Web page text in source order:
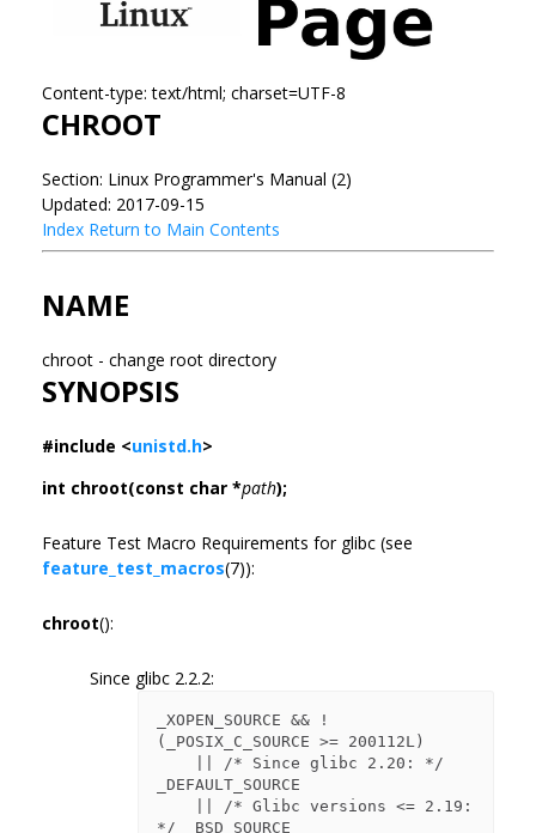
Content-type: text/html; charset=UTF-8
CHROOT
Section: Linux Programmer's Manual (2)
Updated: 2017-09-15
Index Return to Main Contents
NAME
chroot - change root directory
SYNOPSIS
#include <unistd.h>
int chroot(const char *path);
Feature Test Macro Requirements for glibc (see
feature_test_macros(7)):
chroot():
Since glibc 2.2.2:
_XOPEN_SOURCE && !
(_POSIX_C_SOURCE >= 200112L)
_DEFAULT_SOURCE